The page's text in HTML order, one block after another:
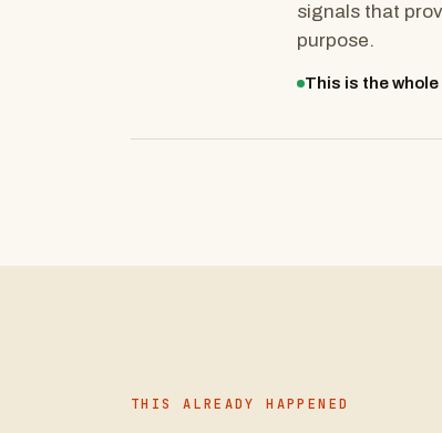
signals that
purpose.
This is the
THIS ALREADY HAPPENED